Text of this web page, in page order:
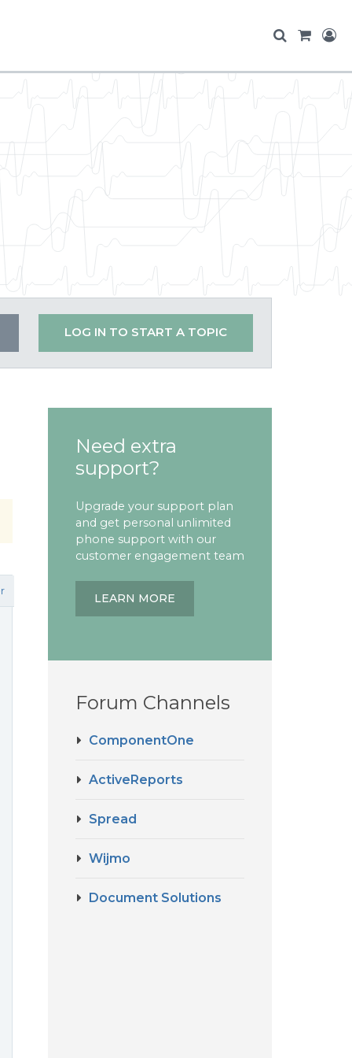
LOG IN TO START A TOPIC
Need extra
support?
Upgrade your support plan
and get personal unlimited
phone support with our
customer engagement team
LEARN MORE
Forum Channels
ComponentOne
ActiveReports
Spread
Wijmo
Document Solutions